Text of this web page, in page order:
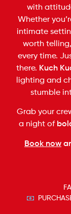
with
Whether
intimate
worth telling,
every time.
there. Kuch
lighting and
stumble
Grab your
a night of
Book now